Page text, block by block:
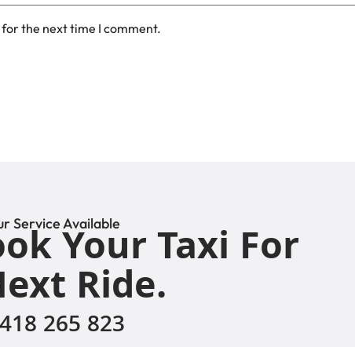
the next time I comment.
Service Available
Your Taxi For
Ride.
265 823